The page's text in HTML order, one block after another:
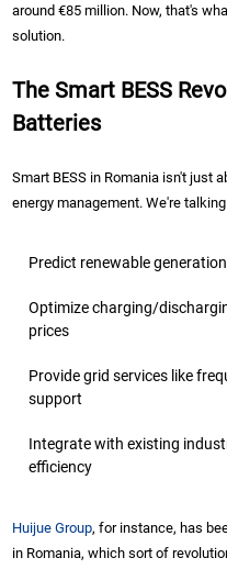
around €85 million. Now, that's
solution.
The Smart BESS
Batteries
Smart BESS in Romania isn't just
energy management. We're
Predict renewable
Optimize charging/
prices
Provide grid services like
support
Integrate with existing
efficiency
Huijue Group, for instance, has
in Romania, which sort of